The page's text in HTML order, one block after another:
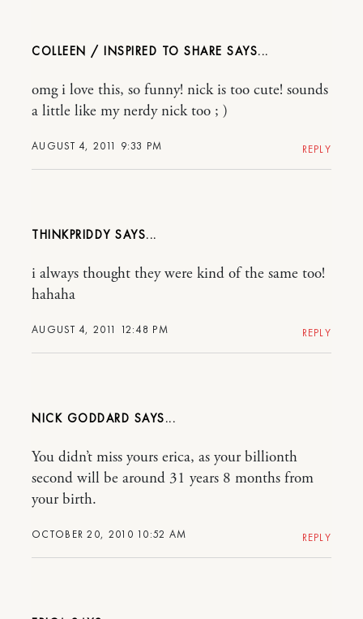
COLLEEN / INSPIRED TO SHARE
AUGUST 4, 2011 9:33 PM
omg i love this, so funny! nick is too cute! sounds
a little like my nerdy nick too ; )
REPLY
THINKPRIDDY
AUGUST 4, 2011 12:48 PM
i always thought they were kind of the same too!
hahaha
REPLY
NICK GODDARD
OCTOBER 20, 2010 10:52 AM
You didn’t miss yours erica, as your billionth
second will be around 31 years 8 months from
your birth.
REPLY